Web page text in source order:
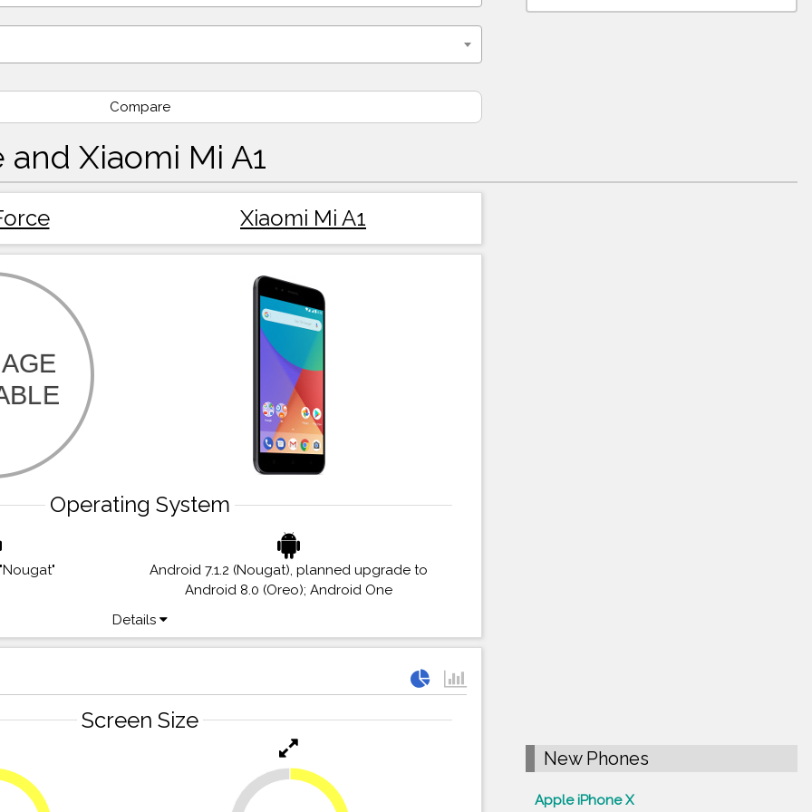
Compare
Xiaomi Mi A1
Xiaomi Mi A1
Operating System
Android 7.1.2 (Nougat), planned upgrade to
Android 8.0 (Oreo); Android One
Details
Screen Size
23.6%
New Phones
Apple iPhone X